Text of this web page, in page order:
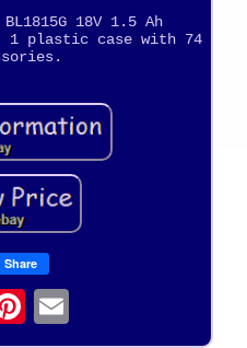
18V 1.5 Ah
1 plastic case with 74
Share